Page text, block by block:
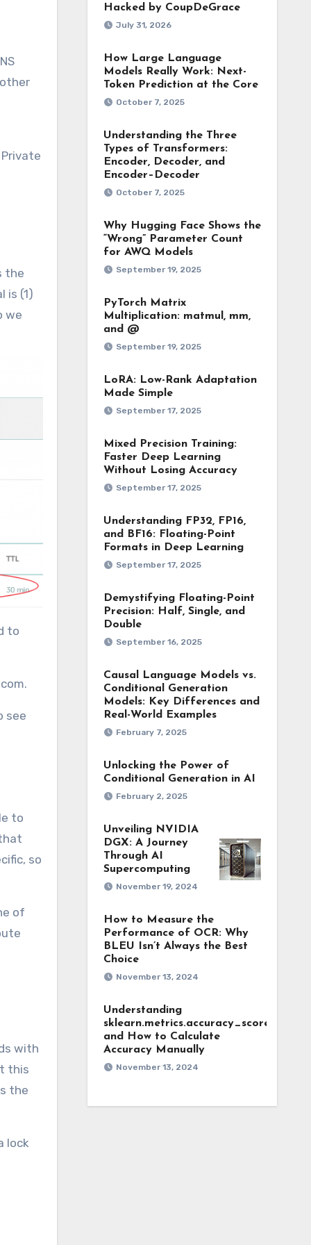
the
is (1)
we
to
see
to
so
of
with
this
the
lock
Hacked by CoupDeGrace
July 31, 2026
How Large Language
Models Really Work: Next-
Token Prediction at the Core
October 7, 2025
Understanding the Three
Types of Transformers:
Encoder, Decoder, and
Encoder–Decoder
October 7, 2025
Why Hugging Face Shows the
“Wrong” Parameter Count
for AWQ Models
September 19, 2025
PyTorch Matrix
Multiplication: matmul, mm,
and @
September 19, 2025
LoRA: Low-Rank Adaptation
Made Simple
September 17, 2025
Mixed Precision Training:
Faster Deep Learning
Without Losing Accuracy
September 17, 2025
Understanding FP32, FP16,
and BF16: Floating-Point
Formats in Deep Learning
September 17, 2025
Demystifying Floating-Point
Precision: Half, Single, and
Double
September 16, 2025
Causal Language Models vs.
Conditional Generation
Models: Key Differences and
Real-World Examples
February 7, 2025
Unlocking the Power of
Conditional Generation in AI
February 2, 2025
Unveiling NVIDIA
DGX: A Journey
Through AI
Supercomputing
November 19, 2024
How to Measure the
Performance of OCR: Why
BLEU Isn’t Always the Best
Choice
November 13, 2024
Understanding
sklearn.metrics.accuracy_score
and How to Calculate
Accuracy Manually
November 13, 2024